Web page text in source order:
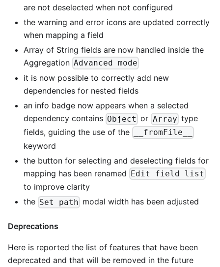
are not deselected when not configured
the warning and error icons are updated correctly
when mapping a field
Array of String fields are now handled inside the
Aggregation Advanced mode
it is now possible to correctly add new
dependencies for nested fields
an info badge now appears when a selected
dependency contains Object or Array type
fields, guiding the use of the
__fromFile__
keyword
the button for selecting and deselecting fields for
mapping has been renamed
Edit field list
to improve clarity
the Set path modal width has been adjusted
Deprecations
Here is reported the list of features that have been
deprecated and that will be removed in the future